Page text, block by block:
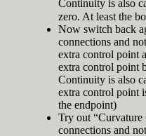
Continuity is also
zero. At least the
Now switch back
connections and
extra control point
extra control point
Continuity is also
extra control point
the endpoint)
Try out
connections and